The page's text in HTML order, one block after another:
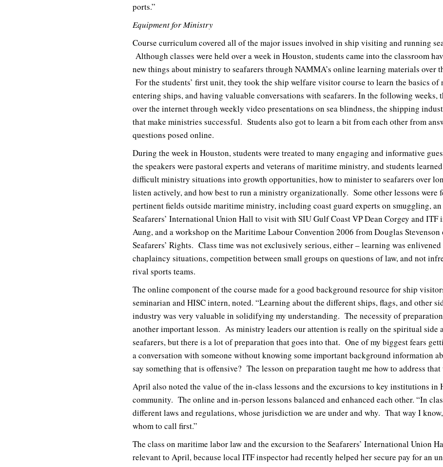
ports.”
Equipment for Ministry
Course curriculum covered all of the major issues involved in ship visiting and running
Although classes were held over a week in Houston, students came into the classroom
new things about ministry to seafarers through NAMMA’s online learning materials over
For the students’ first unit, they took the ship welfare visitor course to learn the basics
entering ships, and having valuable conversations with seafarers. In the following weeks,
over the internet through weekly video presentations on sea blindness, the shipping
that make ministries successful. Students also got to learn a bit from each other from
questions posed online.
During the week in Houston, students were treated to many engaging and informative
the speakers were pastoral experts and veterans of maritime ministry, and students
difficult ministry situations into growth opportunities, how to minister to seafarers over
listen actively, and how best to run a ministry organizationally. Some other lessons were
pertinent fields outside maritime ministry, including coast guard experts on smuggling,
Seafarers’ International Union Hall to visit with SIU Gulf Coast VP Dean Corgey and ITF
Aung, and a workshop on the Maritime Labour Convention 2006 from Douglas
Seafarers’ Rights. Class time was not exclusively serious, either – learning was
chaplaincy situations, competition between small groups on questions of law, and not
rival sports teams.
The online component of the course made for a good background resource for ship
seminarian and HISC intern, noted. “Learning about the different ships, flags, and other
industry was very valuable in solidifying my understanding. The necessity of preparation
another important lesson. As ministry leaders our attention is really on the spiritual side
seafarers, but there is a lot of preparation that goes into that. One of my biggest fears
a conversation with someone without knowing some important background information
say something that is offensive? The lesson on preparation taught me how to address that
April also noted the value of the in-class lessons and the excursions to key institutions in
community. The online and in-person lessons balanced and enhanced each other. “In
different laws and regulations, whose jurisdiction we are under and why. That way I
whom to call first.”
The class on maritime labor law and the excursion to the Seafarers’ International Union
relevant to April, because local ITF inspector had recently helped her secure pay for an